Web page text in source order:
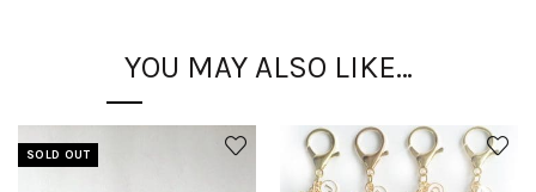
YOU MAY ALSO LIKE…
SOLD OUT